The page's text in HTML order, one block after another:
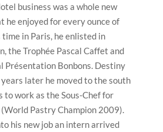
business was a whole new
he enjoyed for every ounce of
in Paris, he enlisted in
the Trophée Pascal Caffet and
Présentation Bonbons. Destiny
later he moved to the south
to work as the Sous-Chef for
Pastry Champion 2009).
his new job an intern arrived